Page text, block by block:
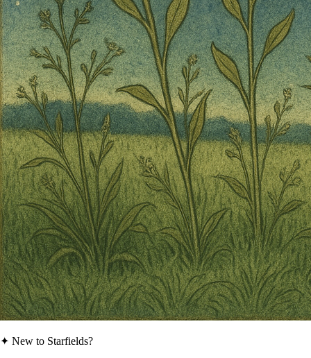
✦ New to Starfields?